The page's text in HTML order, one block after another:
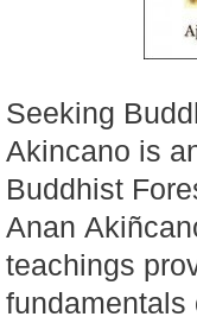
Seeking
Akincano is
Buddhist
Anan
teachings
fundamentals